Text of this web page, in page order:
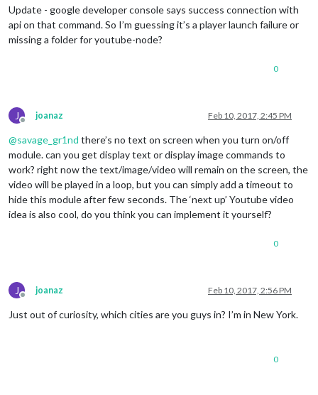
Update - google developer console says success connection with
api on that command. So I’m guessing it’s a player launch failure or
missing a folder for youtube-node?
0
J
Offline
joanaz Feb 10, 2017, 2:45 PM
@savage_gr1nd there’s no text on screen when you turn on/off
module. can you get display text or display image commands to
work? right now the text/image/video will remain on the screen, the
video will be played in a loop, but you can simply add a timeout to
hide this module after few seconds. The ‘next up’ Youtube video
idea is also cool, do you think you can implement it yourself?
0
J
Offline
joanaz Feb 10, 2017, 2:56 PM
Just out of curiosity, which cities are you guys in? I’m in New York.
0